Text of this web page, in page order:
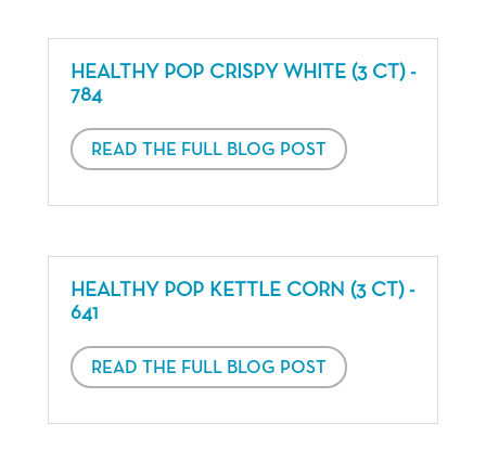
HEALTHY POP CRISPY WHITE (3 CT) -
784
READ THE FULL BLOG POST
HEALTHY POP KETTLE CORN (3 CT) -
641
READ THE FULL BLOG POST